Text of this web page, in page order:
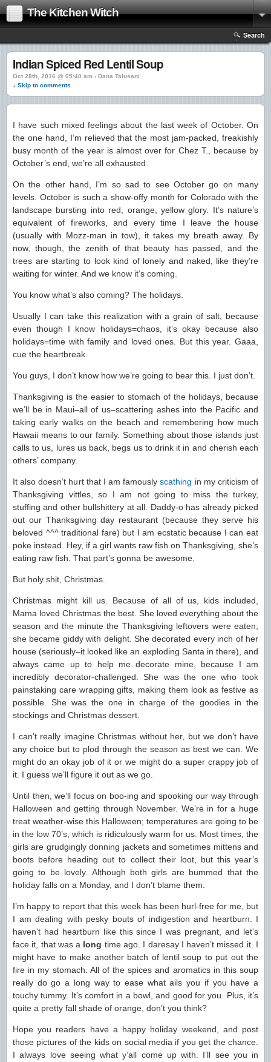
The Kitchen Witch
Search
Indian Spiced Red Lentil Soup
Oct 28th, 2016 @ 05:40 am › Dana Talusani
↓ Skip to comments
I have such mixed feelings about the last week of October. On
the one hand, I’m relieved that the most jam-packed, freakishly
busy month of the year is almost over for Chez T., because by
October’s end, we’re all exhausted.
On the other hand, I’m so sad to see October go on many
levels. October is such a show-offy month for Colorado with the
landscape bursting into red, orange, yellow glory. It’s nature’s
equivalent of fireworks, and every time I leave the house
(usually with Mozz-man in tow), it takes my breath away. By
now, though, the zenith of that beauty has passed, and the
trees are starting to look kind of lonely and naked, like they’re
waiting for winter. And we know it’s coming.
You know what’s also coming? The holidays.
Usually I can take this realization with a grain of salt, because
even though I know holidays=chaos, it’s okay because also
holidays=time with family and loved ones. But this year. Gaaa,
cue the heartbreak.
You guys, I don’t know how we’re going to bear this. I just don’t.
Thanksgiving is the easier to stomach of the holidays, because
we’ll be in Maui–all of us–scattering ashes into the Pacific and
taking early walks on the beach and remembering how much
Hawaii means to our family. Something about those islands just
calls to us, lures us back, begs us to drink it in and cherish each
others’ company.
It also doesn’t hurt that I am famously scathing in my criticism of
Thanksgiving vittles, so I am not going to miss the turkey,
stuffing and other bullshittery at all. Daddy-o has already picked
out our Thanksgiving day restaurant (because they serve his
beloved ^^^ traditional fare) but I am ecstatic because I can eat
poke instead. Hey, if a girl wants raw fish on Thanksgiving, she’s
eating raw fish. That part’s gonna be awesome.
But holy shit, Christmas.
Christmas might kill us. Because of all of us, kids included,
Mama loved Christmas the best. She loved everything about the
season and the minute the Thanksgiving leftovers were eaten,
she became giddy with delight. She decorated every inch of her
house (seriously–it looked like an exploding Santa in there), and
always came up to help me decorate mine, because I am
incredibly decorator-challenged. She was the one who took
painstaking care wrapping gifts, making them look as festive as
possible. She was the one in charge of the goodies in the
stockings and Christmas dessert.
I can’t really imagine Christmas without her, but we don’t have
any choice but to plod through the season as best we can. We
might do an okay job of it or we might do a super crappy job of
it. I guess we’ll figure it out as we go.
Until then, we’ll focus on boo-ing and spooking our way through
Halloween and getting through November. We’re in for a huge
treat weather-wise this Halloween; temperatures are going to be
in the low 70’s, which is ridiculously warm for us. Most times, the
girls are grudgingly donning jackets and sometimes mittens and
boots before heading out to collect their loot, but this year’s
going to be lovely. Although both girls are bummed that the
holiday falls on a Monday, and I don’t blame them.
I’m happy to report that this week has been hurl-free for me, but
I am dealing with pesky bouts of indigestion and heartburn. I
haven’t had heartburn like this since I was pregnant, and let’s
face it, that was a long time ago. I daresay I haven’t missed it. I
might have to make another batch of lentil soup to put out the
fire in my stomach. All of the spices and aromatics in this soup
really do go a long way to ease what ails you if you have a
touchy tummy. It’s comfort in a bowl, and good for you. Plus, it’s
quite a pretty fall shade of orange, don’t you think?
Hope you readers have a happy holiday weekend, and post
those pictures of the kids on social media if you get the chance.
I always love seeing what y’all come up with. I’ll see you in